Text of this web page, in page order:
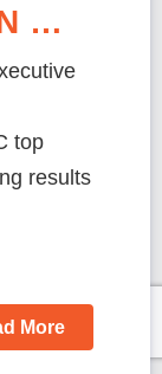
…
top
results
More